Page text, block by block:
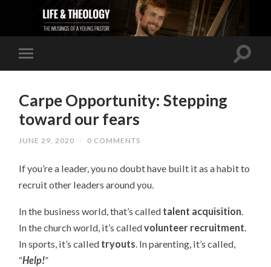
Carpe Opportunity: Stepping
toward our fears
JUNE 29, 2020 / 0 COMMENTS
If you’re a leader, you no doubt have built it as a habit to
recruit other leaders around you.
In the business world, that’s called talent acquisition.
In the church world, it’s calledvolunteer recruitment.
In sports, it’s called tryouts. In parenting, it’s called,
“Help!”